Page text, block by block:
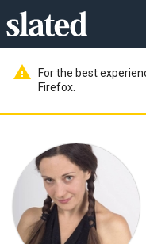
warning
For the best
Firefox.